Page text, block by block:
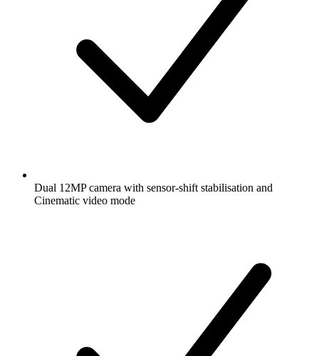
Dual 12MP camera with sensor-shift stabilisation and
Cinematic video mode